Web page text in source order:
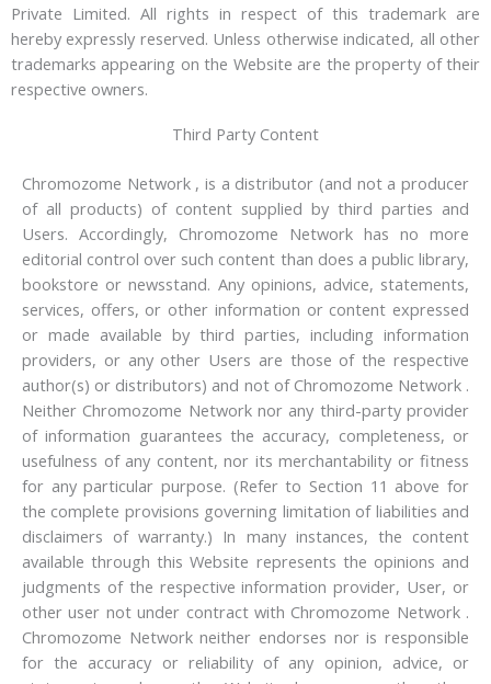
Private Limited. All rights in respect of this trademark are
hereby expressly reserved. Unless otherwise indicated, all other
trademarks appearing on the Website are the property of their
respective owners.
Third Party Content
Chromozome Network , is a distributor (and not a producer
of all products) of content supplied by third parties and
Users. Accordingly, Chromozome Network has no more
editorial control over such content than does a public library,
bookstore or newsstand. Any opinions, advice, statements,
services, offers, or other information or content expressed
or made available by third parties, including information
providers, or any other Users are those of the respective
author(s) or distributors) and not of Chromozome Network .
Neither Chromozome Network nor any third-party provider
of information guarantees the accuracy, completeness, or
usefulness of any content, nor its merchantability or fitness
for any particular purpose. (Refer to Section 11 above for
the complete provisions governing limitation of liabilities and
disclaimers of warranty.) In many instances, the content
available through this Website represents the opinions and
judgments of the respective information provider, User, or
other user not under contract with Chromozome Network .
Chromozome Network neither endorses nor is responsible
for the accuracy or reliability of any opinion, advice, or